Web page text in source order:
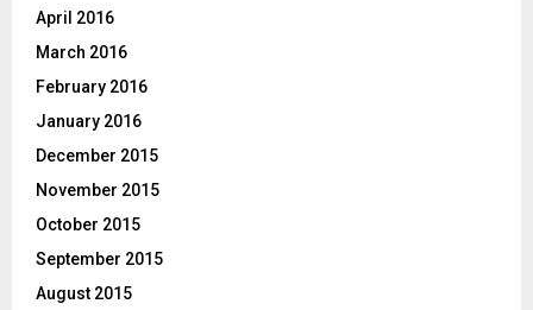
April 2016
March 2016
February 2016
January 2016
December 2015
November 2015
October 2015
September 2015
August 2015